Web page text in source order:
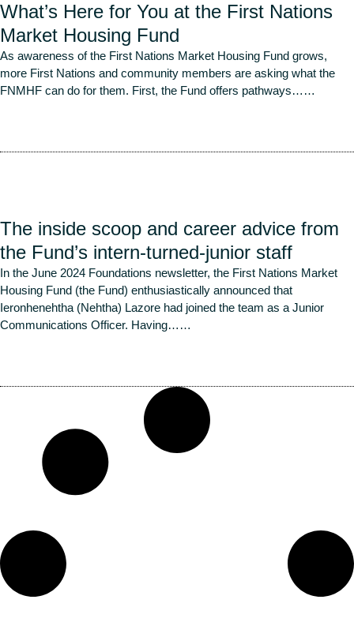
What’s Here for You at the First Nations
Market Housing Fund
As awareness of the First Nations Market Housing Fund grows,
more First Nations and community members are asking what the
FNMHF can do for them. First, the Fund offers pathways… …
The inside scoop and career advice from
the Fund’s intern-turned-junior staff
In the June 2024 Foundations newsletter, the First Nations Market
Housing Fund (the Fund) enthusiastically announced that
Ieronhenehtha (Nehtha) Lazore had joined the team as a Junior
Communications Officer. Having… …